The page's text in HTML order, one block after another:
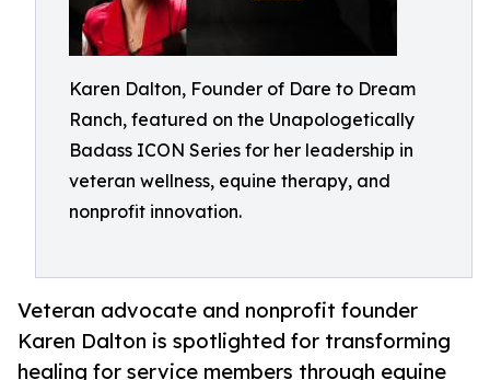
Karen Dalton, Founder of Dare to Dream
Ranch, featured on the Unapologetically
Badass ICON Series for her leadership in
veteran wellness, equine therapy, and
nonprofit innovation.
Veteran advocate and nonprofit founder
Karen Dalton is spotlighted for transforming
healing for service members through equine